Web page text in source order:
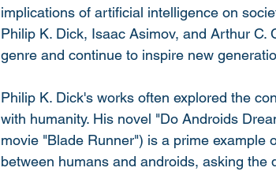
implications of artificial intelligence on
Philip K. Dick, Isaac Asimov, and Arthur
genre and continue to inspire new
Philip K. Dick's works often explored the
with humanity. His novel "Do Androids
movie "Blade Runner") is a prime example
between humans and androids, asking